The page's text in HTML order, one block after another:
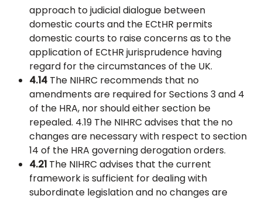
approach to judicial dialogue between
domestic courts and the ECtHR permits
domestic courts to raise concerns as to the
application of ECtHR jurisprudence having
regard for the circumstances of the UK.
4.14 The NIHRC recommends that no
amendments are required for Sections 3 and 4
of the HRA, nor should either section be
repealed. 4.19 The NIHRC advises that the no
changes are necessary with respect to section
14 of the HRA governing derogation orders.
4.21 The NIHRC advises that the current
framework is sufficient for dealing with
subordinate legislation and no changes are